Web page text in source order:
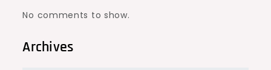
No comments to show.
Archives